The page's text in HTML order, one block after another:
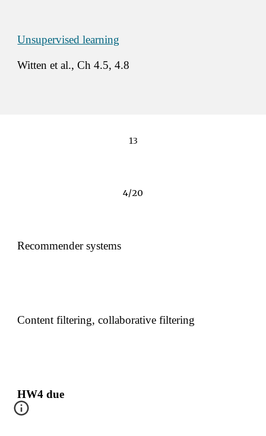
Unsupervised learning
Witten et al., Ch 4.5, 4.8
13
4/20
Recommender systems
Content filtering, collaborative filtering
HW4 due